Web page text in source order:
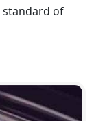
in
standard of